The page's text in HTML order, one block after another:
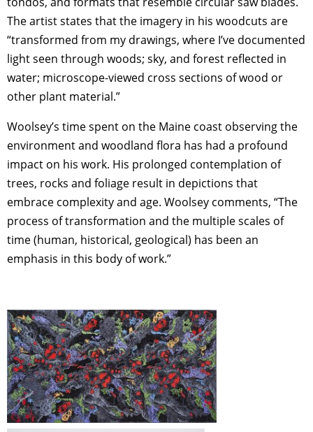
The artist states that the imagery in his woodcuts are
“transformed from my drawings, where I’ve documented
light seen through woods; sky, and forest reflected in
water; microscope-viewed cross sections of wood or
other plant material.”
Woolsey’s time spent on the Maine coast observing the
environment and woodland flora has had a profound
impact on his work. His prolonged contemplation of
trees, rocks and foliage result in depictions that
embrace complexity and age. Woolsey comments, “The
process of transformation and the multiple scales of
time (human, historical, geological) has been an
emphasis in this body of work.”